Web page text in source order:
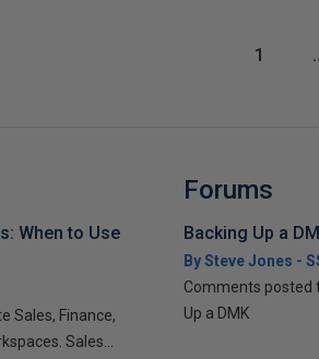
1
When to Use
Sales, Finance,
Sales...
Forums
Backing Up a
By Steve Jones -
Comments posted
Up a DMK